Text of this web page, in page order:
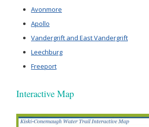
Avonmore
Apollo
Vandergrift and East Vandergrift
Leechburg
Freeport
Interactive Map